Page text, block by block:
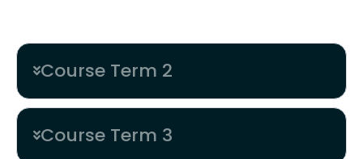
Course Term 2
Course Term 3